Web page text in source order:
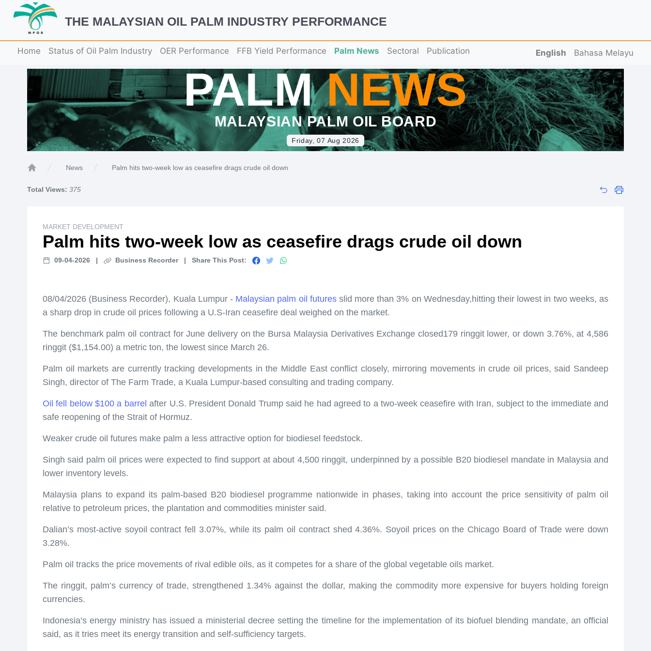
THE MALAYSIAN OIL PALM INDUSTRY PERFORMANCE
Home Status of Oil Palm Industry OER Performance FFB Yield Performance Palm News Sectoral Publication English Bahasa Melayu
PALMNEWS
MALAYSIAN PALM OIL BOARD
Friday, 07 Aug 2026
News Palm hits two-week low as ceasefire drags crude oil down
Total Views: 375
MARKET DEVELOPMENT
Palm hits two-week low as ceasefire drags crude oil down
09-04-2026 | Business Recorder | Share This Post:
08/04/2026 (Business Recorder), Kuala Lumpur - Malaysian palm oil futuresslid more than 3% on Wednesday,hitting their lowest in two weeks, as
a sharp drop in crude oil prices following a U.S-Iran ceasefire deal weighed on the market.
The benchmark palm oil contract for June delivery on the Bursa Malaysia Derivatives Exchange closed179 ringgit lower, or down 3.76%, at 4,586
ringgit ($1,154.00) a metric ton, the lowest since March 26.
Palm oil markets are currently tracking developments in the Middle East conflict closely, mirroring movements in crude oil prices, said Sandeep
Singh, director of The Farm Trade, a Kuala Lumpur-based consulting and trading company.
Oil fell below $100 a barrel after U.S. President Donald Trump said he had agreed to a two-week ceasefire with Iran, subject to the immediate and
safe reopening of the Strait of Hormuz.
Weaker crude oil futures make palm a less attractive option for biodiesel feedstock.
Singh said palm oil prices were expected to find support at about 4,500 ringgit, underpinned by a possible B20 biodiesel mandate in Malaysia and
lower inventory levels.
Malaysia plans to expand its palm-based B20 biodiesel programme nationwide in phases, taking into account the price sensitivity of palm oil
relative to petroleum prices, the plantation and commodities minister said.
Dalian’s most-active soyoil contract fell 3.07%, while its palm oil contract shed 4.36%. Soyoil prices on the Chicago Board of Trade were down
3.28%.
Palm oil tracks the price movements of rival edible oils, as it competes for a share of the global vegetable oils market.
The ringgit, palm’s currency of trade, strengthened 1.34% against the dollar, making the commodity more expensive for buyers holding foreign
currencies.
Indonesia’s energy ministry has issued a ministerial decree setting the timeline for the implementation of its biofuel blending mandate, an official
said, as it tries meet its energy transition and self-sufficiency targets.